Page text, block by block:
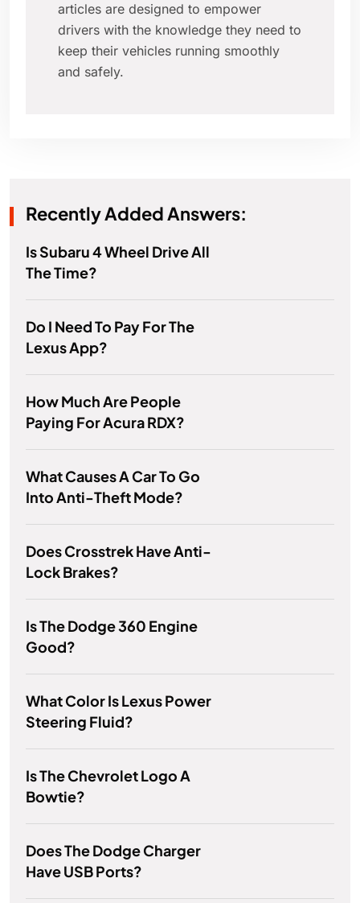
articles are designed to empower
drivers with the knowledge they need to
keep their vehicles running smoothly
and safely.
Recently Added Answers:
Is Subaru 4 Wheel Drive All
The Time?
Do I Need To Pay For The
Lexus App?
How Much Are People
Paying For Acura RDX?
What Causes A Car To Go
Into Anti-Theft Mode?
Does Crosstrek Have Anti-
Lock Brakes?
Is The Dodge 360 Engine
Good?
What Color Is Lexus Power
Steering Fluid?
Is The Chevrolet Logo A
Bowtie?
Does The Dodge Charger
Have USB Ports?